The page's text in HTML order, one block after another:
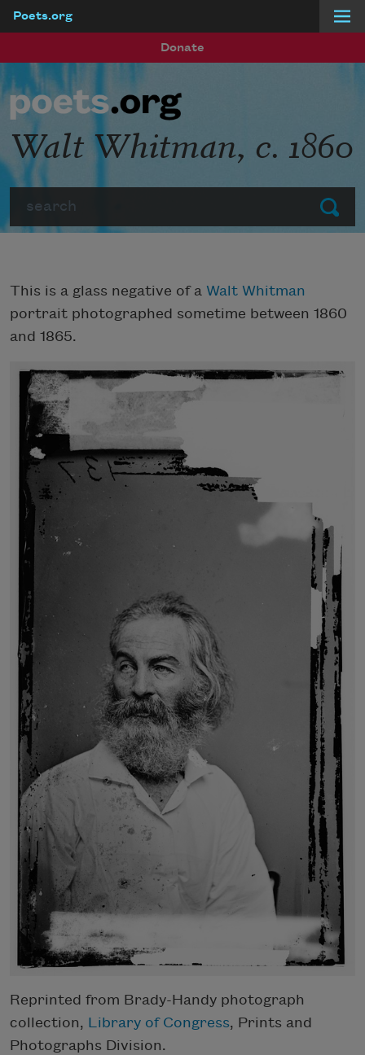
Poets.org
Donate
Submit
Walt Whitman, c. 1860
This is a glass negative of a Walt Whitman
portrait photographed sometime between 1860
and 1865.
Reprinted from Brady-Handy photograph
collection, Library of Congress, Prints and
Photographs Division.